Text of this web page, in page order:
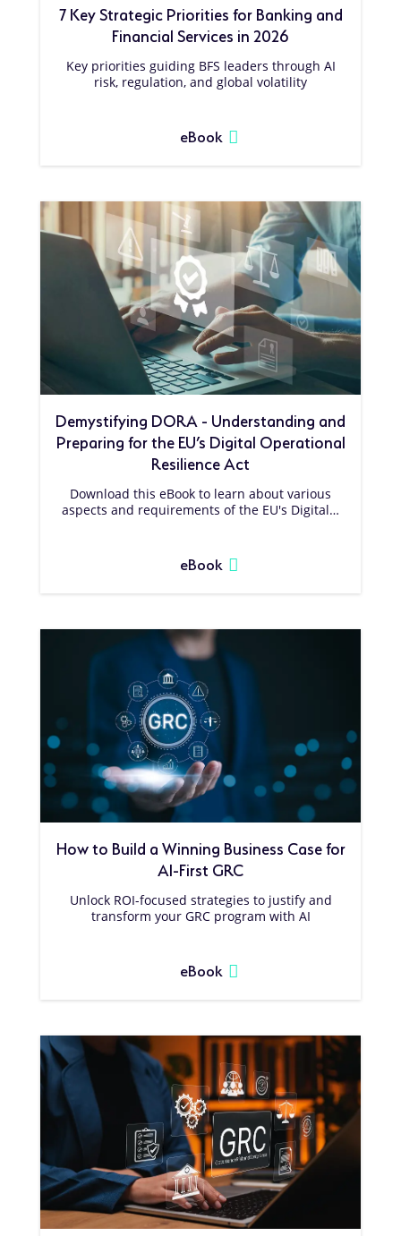
7 Key Strategic Priorities for Banking and
Financial Services in 2026
Key priorities guiding BFS leaders through AI
risk, regulation, and global volatility
eBook
Demystifying DORA - Understanding and
Preparing for the EU’s Digital Operational
Resilience Act
Download this eBook to learn about various
aspects and requirements of the EU's Digital…
eBook
How to Build a Winning Business Case for
AI-First GRC
Unlock ROI-focused strategies to justify and
transform your GRC program with AI
eBook